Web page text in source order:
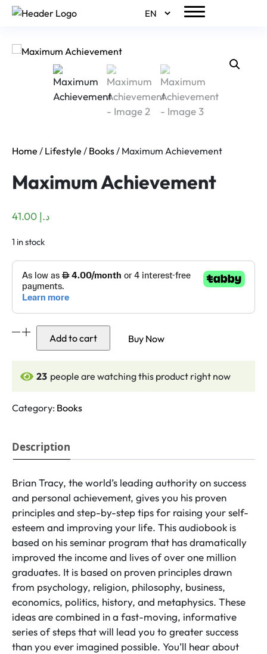
Home / Lifestyle / Books/ Maximum Achievement
Maximum Achievement
د.إ
1 in stock
Maximum
Achievement
Add to cart Buy Now
24 people are watching this product right now
Category: Books
Description
Brian Tracy, the world’s leading authority on success
and personal achievement, gives you his proven
principles and step-by-step tips for raising your self-
esteem and improving your life. This audiobook is
based on his seminar program that has dramatically
improved the income and lives of over one million
graduates. It is based on proven principles drawn
from psychology, religion, philosophy, business,
economics, politics, history, and metaphysics. These
ideas are combined in a fast-moving, informative
series of steps that will lead you to greater success
than you ever imagined possible. You’ll hear about